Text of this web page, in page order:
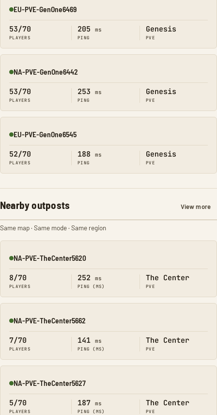
Online
EU-PVE-GenOne6469
53/70
PLAYERS
205 ms
PING
Genesis
PVE
Online
NA-PVE-GenOne6442
53/70
PLAYERS
253 ms
PING
Genesis
PVE
Online
EU-PVE-GenOne6545
52/70
PLAYERS
188 ms
PING
Genesis
PVE
Nearby outposts View more
Same map · Same mode · Same region
Online
NA-PVE-TheCenter5620
8/70
PLAYERS
252 ms
PING (MS)
The Center
PVE
Online
NA-PVE-TheCenter5662
7/70
PLAYERS
141 ms
PING (MS)
The Center
PVE
Online
NA-PVE-TheCenter5627
5/70
PLAYERS
187 ms
PING (MS)
The Center
PVE